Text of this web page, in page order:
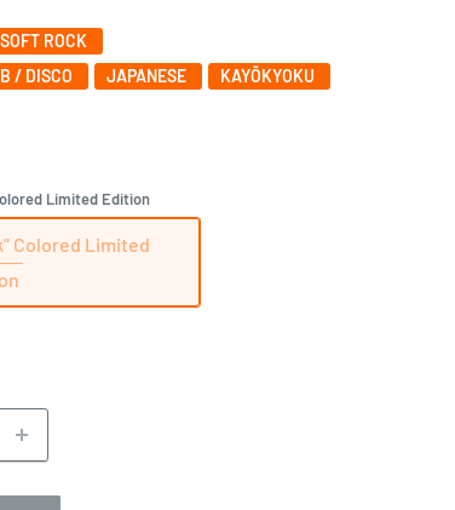
ROCK
/ DISCO
JAPANESE‎ KAYŌKYOKU
Limited Edition
Colored Limited